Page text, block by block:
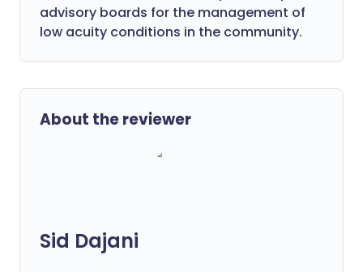
advisory boards for the management of
low acuity conditions in the community.
About the reviewer
Sid Dajani